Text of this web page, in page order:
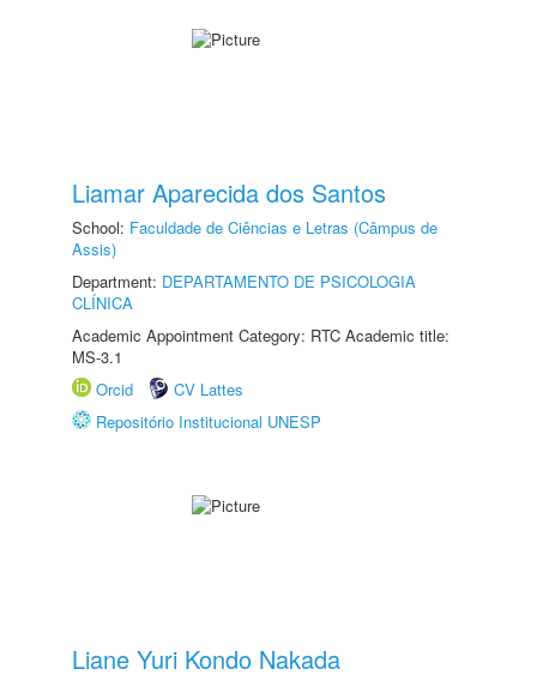
Liamar Aparecida dos Santos
School: Faculdade de Ciências e Letras (Câmpus de
Assis)
Department: DEPARTAMENTO DE PSICOLOGIA
CLÍNICA
Academic Appointment Category: RTC Academic title:
MS-3.1
Orcid
CV Lattes
Repositório Institucional UNESP
Liane Yuri Kondo Nakada